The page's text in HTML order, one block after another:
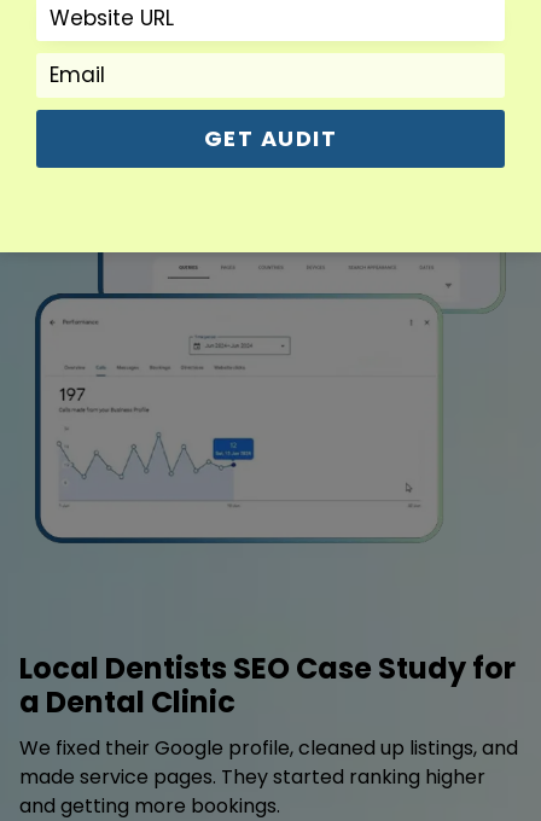
Local Dentists SEO Case Study for
a Dental Clinic
We fixed their Google profile, cleaned up listings, and
made service pages. They started ranking higher
and getting more bookings.
GET AUDIT